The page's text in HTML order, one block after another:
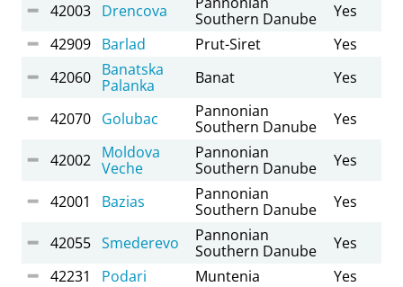
42003 Drencova
Southern Danube
Yes
42909 Barlad Prut-Siret
Yes
42060 Banatska
Palanka
Banat Yes
42070 Golubac
Pannonian
Southern Danube
Yes
42002 Moldova
Veche
Pannonian
Southern Danube
Yes
42001 Bazias
Pannonian
Southern Danube
Yes
42055 Smederevo
Pannonian
Southern Danube
Yes
42231
Podari Muntenia
Yes